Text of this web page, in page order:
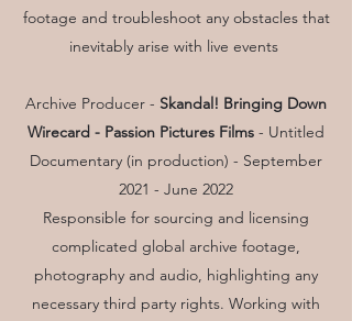
footage and troubleshoot any obstacles that
inevitably arise with live events
Archive Producer - Skandal! Bringing Down
Wirecard - Passion Pictures Films - Untitled
Documentary (in production) - September
2021 - June 2022
Responsible for sourcing and licensing
complicated global archive footage,
photography and audio, highlighting any
necessary third party rights. Working with